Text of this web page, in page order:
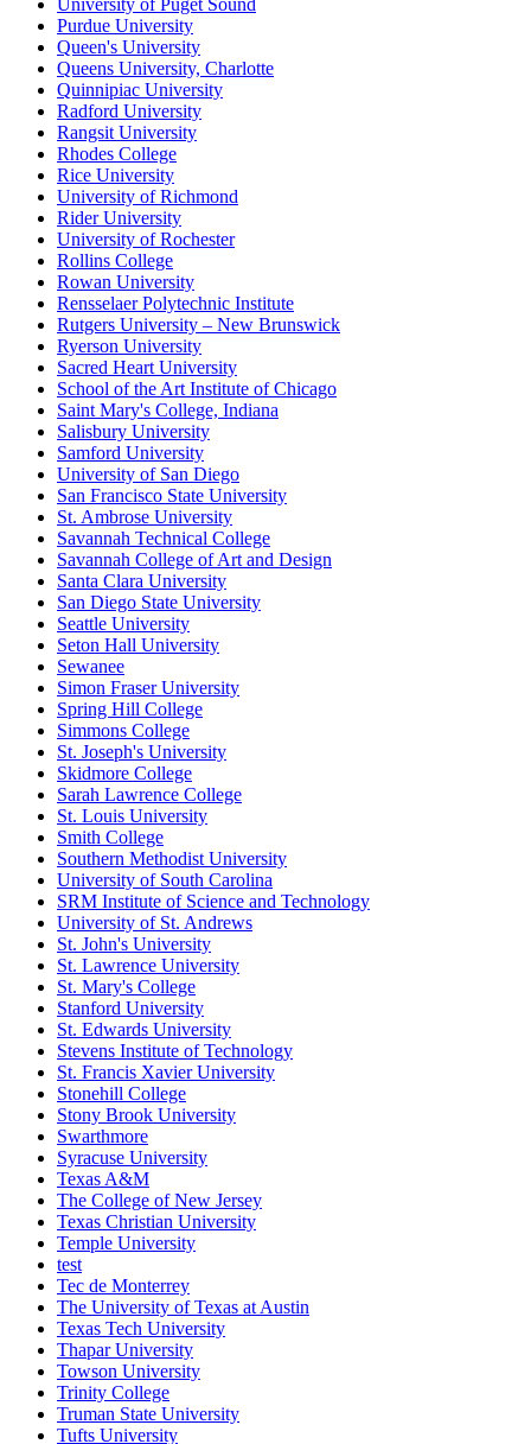
University of Puget Sound
Purdue University
Queen's University
Queens University, Charlotte
Quinnipiac University
Radford University
Rangsit University
Rhodes College
Rice University
University of Richmond
Rider University
University of Rochester
Rollins College
Rowan University
Rensselaer Polytechnic Institute
Rutgers University – New Brunswick
Ryerson University
Sacred Heart University
School of the Art Institute of Chicago
Saint Mary's College, Indiana
Salisbury University
Samford University
University of San Diego
San Francisco State University
St. Ambrose University
Savannah Technical College
Savannah College of Art and Design
Santa Clara University
San Diego State University
Seattle University
Seton Hall University
Sewanee
Simon Fraser University
Spring Hill College
Simmons College
St. Joseph's University
Skidmore College
Sarah Lawrence College
St. Louis University
Smith College
Southern Methodist University
University of South Carolina
SRM Institute of Science and Technology
University of St. Andrews
St. John's University
St. Lawrence University
St. Mary's College
Stanford University
St. Edwards University
Stevens Institute of Technology
St. Francis Xavier University
Stonehill College
Stony Brook University
Swarthmore
Syracuse University
Texas A&M
The College of New Jersey
Texas Christian University
Temple University
test
Tec de Monterrey
The University of Texas at Austin
Texas Tech University
Thapar University
Towson University
Trinity College
Truman State University
Tufts University